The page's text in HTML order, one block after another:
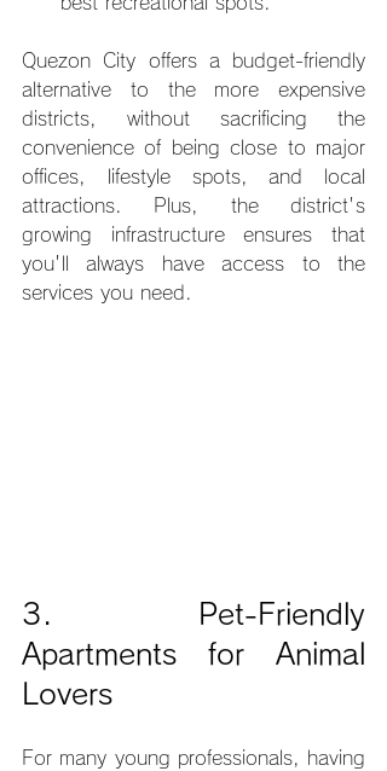
Quezon City offers a budget-friendly
alternative to the more expensive
districts, without sacrificing the
convenience of being close to major
offices, lifestyle spots, and local
attractions. Plus, the district's
growing infrastructure ensures that
you'll always have access to the
services you need.
3. Pet-Friendly
Apartments for Animal
Lovers
For many young professionals, having